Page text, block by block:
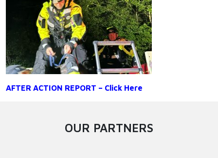
AFTER ACTION REPORT – Click Here
OUR PARTNERS